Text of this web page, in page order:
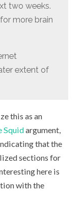
two weeks.
more brain
extent of
this as an
Squidargument,
that the
sections for
here is
with the